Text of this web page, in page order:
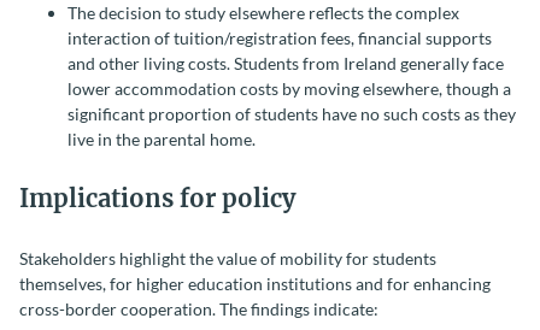
The decision to study elsewhere reflects the complex
interaction of tuition/registration fees, financial supports
and other living costs. Students from Ireland generally face
lower accommodation costs by moving elsewhere, though a
significant proportion of students have no such costs as they
live in the parental home.
Implications for policy
Stakeholders highlight the value of mobility for students
themselves, for higher education institutions and for enhancing
cross-border cooperation. The findings indicate: